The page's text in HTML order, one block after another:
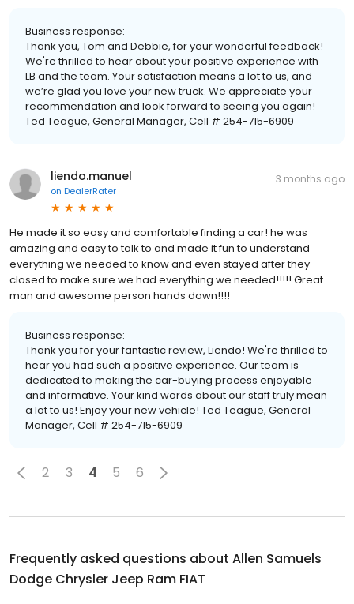
Business response:
Thank you, Tom and Debbie, for your wonderful feedback!
We're thrilled to hear about your positive experience with
LB and the team. Your satisfaction means a lot to us, and
we’re glad you love your new truck. We appreciate your
recommendation and look forward to seeing you again!
Ted Teague, General Manager, Cell # 254-715-6909
liendo.manuel
on DealerRater
3 months ago
He made it so easy and comfortable finding a car! he was
amazing and easy to talk to and made it fun to understand
everything we needed to know and even stayed after they
closed to make sure we had everything we needed!!!!! Great
man and awesome person hands down!!!!
Business response:
Thank you for your fantastic review, Liendo! We're thrilled to
hear you had such a positive experience. Our team is
dedicated to making the car-buying process enjoyable
and informative. Your kind words about our staff truly mean
a lot to us! Enjoy your new vehicle! Ted Teague, General
Manager, Cell # 254-715-6909
2 3 4 5 6
Frequently asked questions about Allen Samuels
Dodge Chrysler Jeep Ram FIAT